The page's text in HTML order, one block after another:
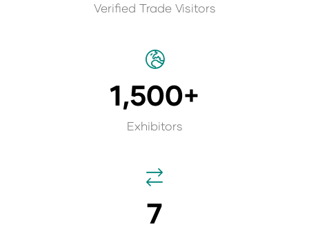
Verified Trade Visitors
1,500+
Exhibitors
7